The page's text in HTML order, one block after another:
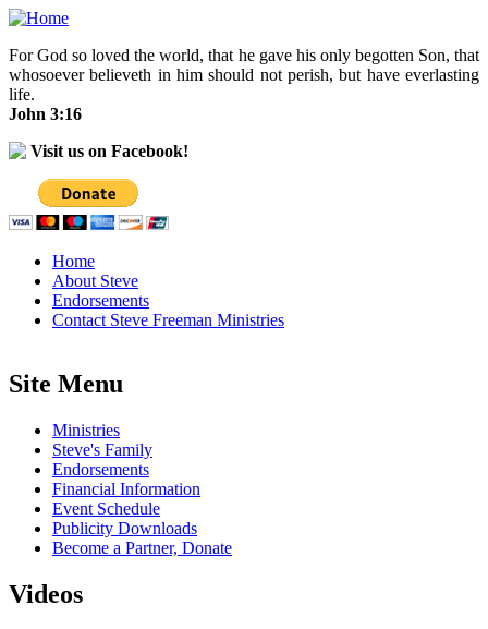
Skip to main content
For God so loved the world, that he gave his only begotten Son, that
whosoever believeth in him should not perish, but have everlasting
life.
John 3:16
Visit us on Facebook!
Home
About Steve
Endorsements
Contact Steve Freeman Ministries
Site Menu
Ministries
Steve's Family
Endorsements
Financial Information
Event Schedule
Publicity Downloads
Become a Partner, Donate
Videos